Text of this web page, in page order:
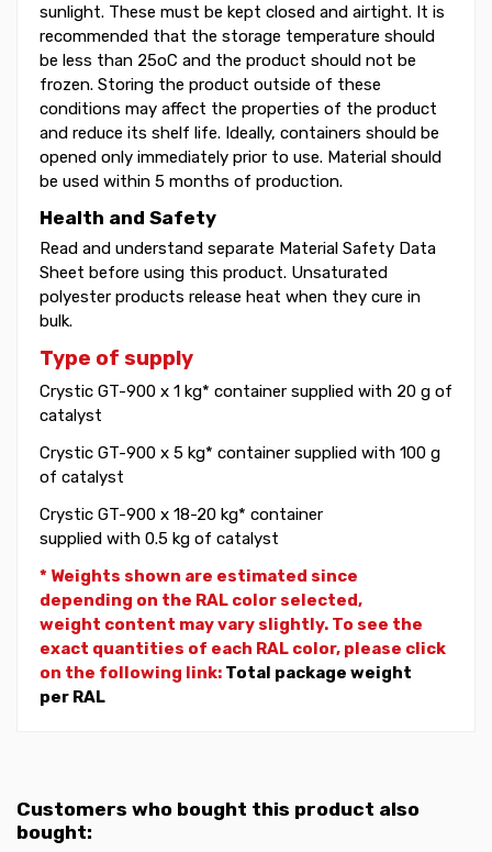
sunlight. These must be kept closed and airtight. It is
recommended that the storage temperature should
be less than 25oC and the product should not be
frozen. Storing the product outside of these
conditions may affect the properties of the product
and reduce its shelf life. Ideally, containers should be
opened only immediately prior to use. Material should
be used within 5 months of production.
Health and Safety
Read and understand separate Material Safety Data
Sheet before using this product. Unsaturated
polyester products release heat when they cure in
bulk.
Type of supply
Crystic GT-900 x 1 kg* container supplied with 20 g of
catalyst
Crystic GT-900 x 5 kg* container supplied with 100 g
of catalyst
Crystic GT-900 x 18-20 kg* container
supplied with 0.5 kg of catalyst
* Weights shown are estimated since
depending on the RAL color selected,
weight content may vary slightly. To see the
exact quantities of each RAL color, please click
on the following link: Total package weight
per RAL
Customers who bought this product also
bought: